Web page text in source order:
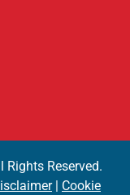
Reserved.
| Cookie